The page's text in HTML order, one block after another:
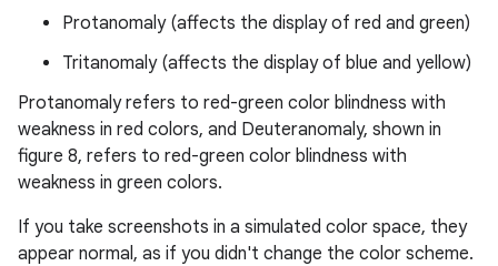
Protanomaly (affects the display of red and green)
Tritanomaly (affects the display of blue and yellow)
Protanomaly refers to red-green color blindness with
weakness in red colors, and Deuteranomaly, shown in
figure 8, refers to red-green color blindness with
weakness in green colors.
If you take screenshots in a simulated color space, they
appear normal, as if you didn't change the color scheme.